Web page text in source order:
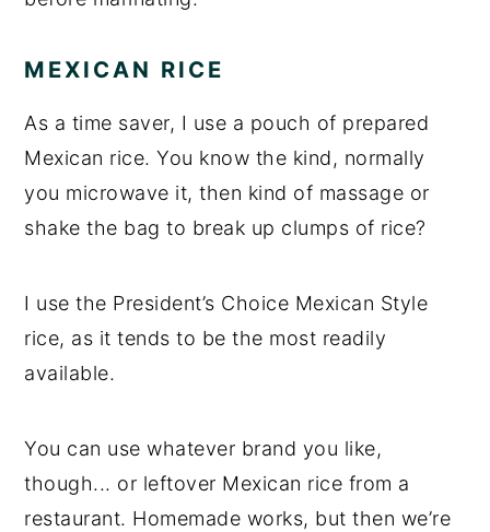
MEXICAN RICE
As a time saver, I use a pouch of prepared
Mexican rice. You know the kind, normally
you microwave it, then kind of massage or
shake the bag to break up clumps of rice?
I use the President’s Choice Mexican Style
rice, as it tends to be the most readily
available.
You can use whatever brand you like,
though... or leftover Mexican rice from a
restaurant. Homemade works, but then we’re